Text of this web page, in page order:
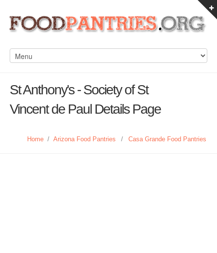
St Anthony's - Society of St
Vincent de Paul Details Page
Home / Arizona Food Pantries / Casa Grande Food Pantries